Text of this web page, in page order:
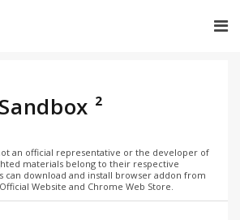
²
an official representative or the developer of
materials belong to their respective
can download and install browser addon from
Website and Chrome Web Store.